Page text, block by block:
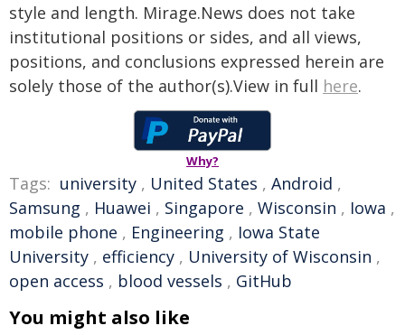
style and length. Mirage.News does not take
institutional positions or sides, and all views,
positions, and conclusions expressed herein are
solely those of the author(s).View in full here.
Why?
Tags: university , United States , Android ,
Samsung , Huawei , Singapore , Wisconsin , Iowa ,
mobile phone , Engineering , Iowa State
University , efficiency , University of Wisconsin ,
open access , blood vessels , GitHub
You might also like